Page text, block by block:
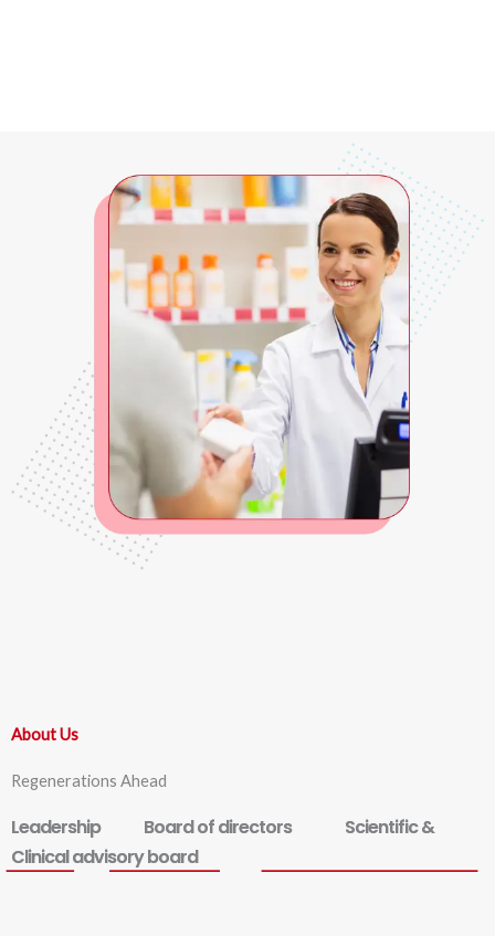
About Us
Regenerations Ahead
Leadership Board of directors
Scientific &
Clinical advisory board